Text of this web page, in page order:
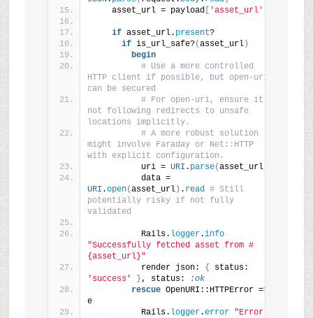
    asset_url = payload
[ 'asset_url'
if asset_url. present?
if is_url_safe?(asset_url)
begin
# Use a more controlled
HTTP client if possible, but open-uri
can be secured
# For open-uri, ensure it's
not following redirects to unsafe
locations implicitly.
# A more robust solution
might involve Faraday or Net::HTTP
with explicit configuration.
          uri =
URI . parse(asset_url)
          data =
URI .open(asset_url) . read # Still
potentially risky if not fully
validated
          Rails.
logger.info
"Successfully fetched asset from #
{asset_url}"
          render json:
{
'success'
}, status:
:ok
rescue OpenURI::HTTPError =>
e
          Rails.
logger.error "Error